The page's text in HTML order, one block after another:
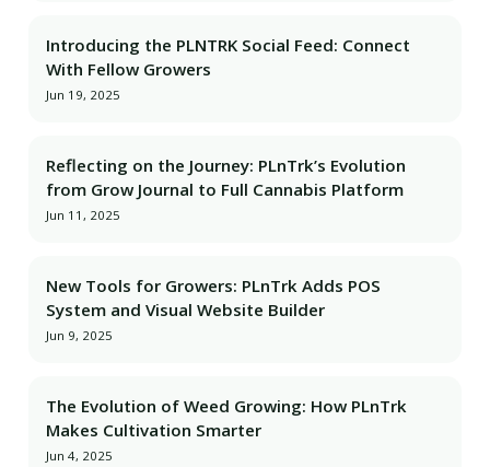
Introducing the PLNTRK Social Feed: Connect
With Fellow Growers
Jun 19, 2025
Reflecting on the Journey: PLnTrk’s Evolution
from Grow Journal to Full Cannabis Platform
Jun 11, 2025
New Tools for Growers: PLnTrk Adds POS
System and Visual Website Builder
Jun 9, 2025
The Evolution of Weed Growing: How PLnTrk
Makes Cultivation Smarter
Jun 4, 2025